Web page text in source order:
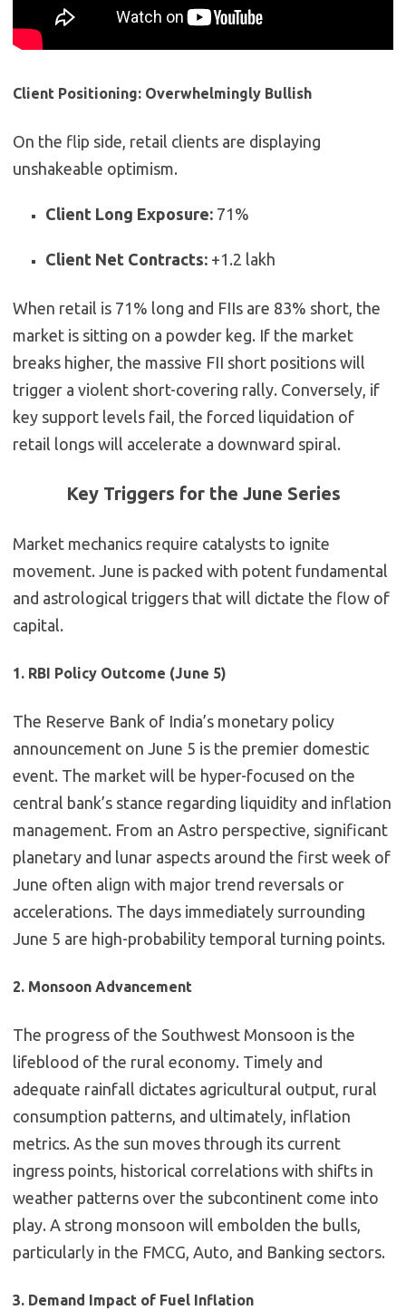
Client Positioning: Overwhelmingly Bullish
On the flip side, retail clients are displaying
unshakeable optimism.
Client Long Exposure: 71%
Client Net Contracts: +1.2 lakh
When retail is 71% long and FIIs are 83% short, the
market is sitting on a powder keg. If the market
breaks higher, the massive FII short positions will
trigger a violent short-covering rally. Conversely, if
key support levels fail, the forced liquidation of
retail longs will accelerate a downward spiral.
Key Triggers for the June Series
Market mechanics require catalysts to ignite
movement. June is packed with potent fundamental
and astrological triggers that will dictate the flow of
capital.
1. RBI Policy Outcome (June 5)
The Reserve Bank of India’s monetary policy
announcement on June 5 is the premier domestic
event. The market will be hyper-focused on the
central bank’s stance regarding liquidity and inflation
management. From an Astro perspective, significant
planetary and lunar aspects around the first week of
June often align with major trend reversals or
accelerations. The days immediately surrounding
June 5 are high-probability temporal turning points.
2. Monsoon Advancement
The progress of the Southwest Monsoon is the
lifeblood of the rural economy. Timely and
adequate rainfall dictates agricultural output, rural
consumption patterns, and ultimately, inflation
metrics. As the sun moves through its current
ingress points, historical correlations with shifts in
weather patterns over the subcontinent come into
play. A strong monsoon will embolden the bulls,
particularly in the FMCG, Auto, and Banking sectors.
3. Demand Impact of Fuel Inflation